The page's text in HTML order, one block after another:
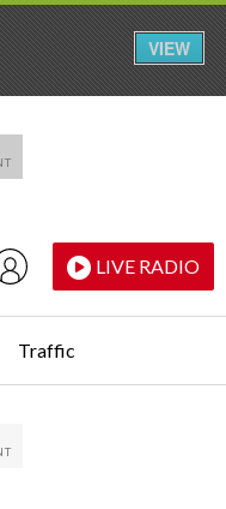
LIVE RADIO
Traffic
VIEW